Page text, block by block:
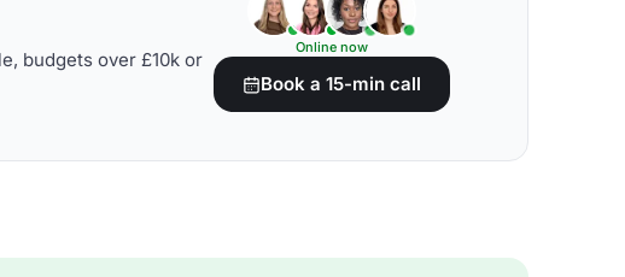
budgets over £10k or
Online now
Book a 15-min call